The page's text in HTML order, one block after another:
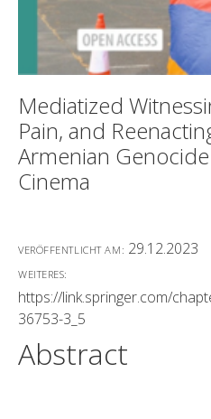
Mediatized
Pain, and
Armenian
Cinema
VERÖFFENTLICHT AM: 29.12.2023
WEITERES:
https://link.springer.com/
36753-3_5
Abstract